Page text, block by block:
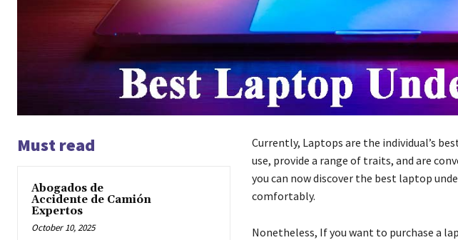
Must read
Abogados de
Accidente de Camión
Expertos
October 10, 2025
Currently, Laptops are the individual’s
use, provide a range of traits, and are
you can now discover the best laptop
comfortably.
Nonetheless, If you want to purchase a